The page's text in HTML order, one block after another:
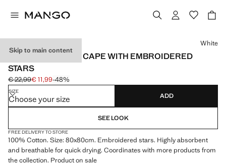
Skip to main content
CHILDREN'S BATH CAPE WITH EMBROIDERED
STARS
Initial price struck through [€ 22,99 ]
€ 22,99
Current price [€ 11,99 ]
€ 11,99-48%
Select a colour
White
SIZE
Choose your size ADD
SEE LOOK
FREE DELIVERY TO STORE
100% Cotton. Size: 80x80cm. Embroidered stars. Highly absorbent
and breathable for quick drying. Coordinates with more products from
the collection. Product on sale